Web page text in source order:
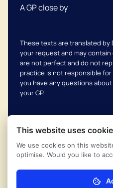
A GP close by
These texts are translated by
your request and may
are not perfect and do not
practice is not responsible
you have any questions
your GP.
Complaints scheme
Privacy regulations
©
This website uses
We use cookies on this
optimise. Would you like to
Necessary (mandatory)